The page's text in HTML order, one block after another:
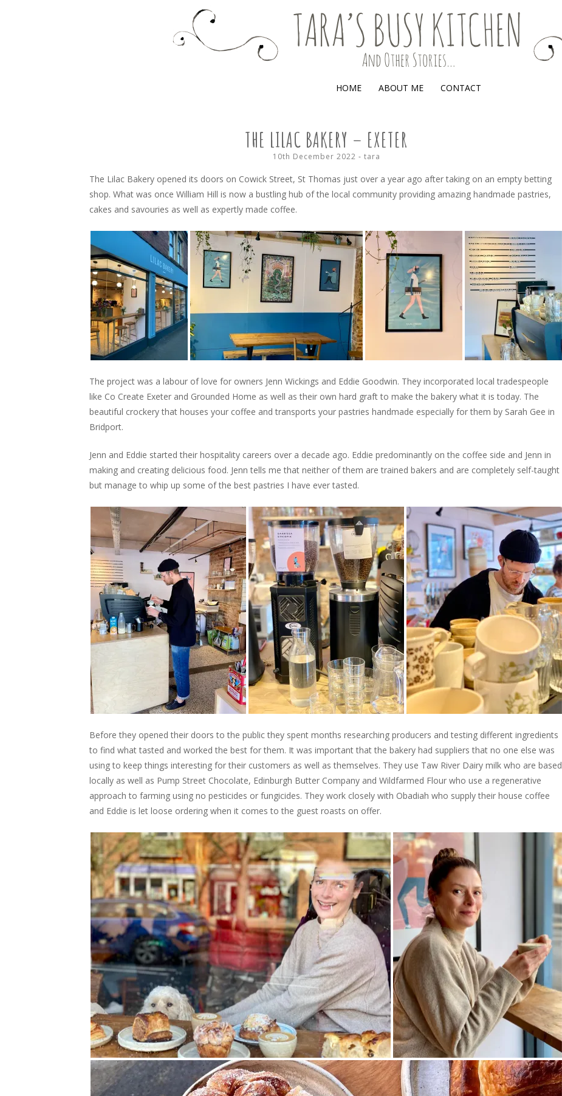
TARA'S BUSY KITCHEN (AND OTHER STORIES)
Food, recipes and my life
HOME ABOUT ME CONTACT
THE LILAC BAKERY – EXETER
10th December 2022 - tara
The Lilac Bakery opened its doors on Cowick Street, St Thomas just over a year ago after taking on an empty betting
shop. What was once William Hill is now a bustling hub of the local community providing amazing handmade pastries,
cakes and savouries as well as expertly made coffee.
The project was a labour of love for owners Jenn Wickings and Eddie Goodwin. They incorporated local tradespeople
like Co Create Exeter and Grounded Home as well as their own hard graft to make the bakery what it is today. The
beautiful crockery that houses your coffee and transports your pastries handmade especially for them by Sarah Gee in
Bridport.
Jenn and Eddie started their hospitality careers over a decade ago. Eddie predominantly on the coffee side and Jenn in
making and creating delicious food. Jenn tells me that neither of them are trained bakers and are completely self-taught
but manage to whip up some of the best pastries I have ever tasted.
Before they opened their doors to the public they spent months researching producers and testing different ingredients
to find what tasted and worked the best for them. It was important that the bakery had suppliers that no one else was
using to keep things interesting for their customers as well as themselves. They use Taw River Dairy milk who are based
locally as well as Pump Street Chocolate, Edinburgh Butter Company and Wildfarmed Flour who use a regenerative
approach to farming using no pesticides or fungicides. They work closely with Obadiah who supply their house coffee
and Eddie is let loose ordering when it comes to the guest roasts on offer.